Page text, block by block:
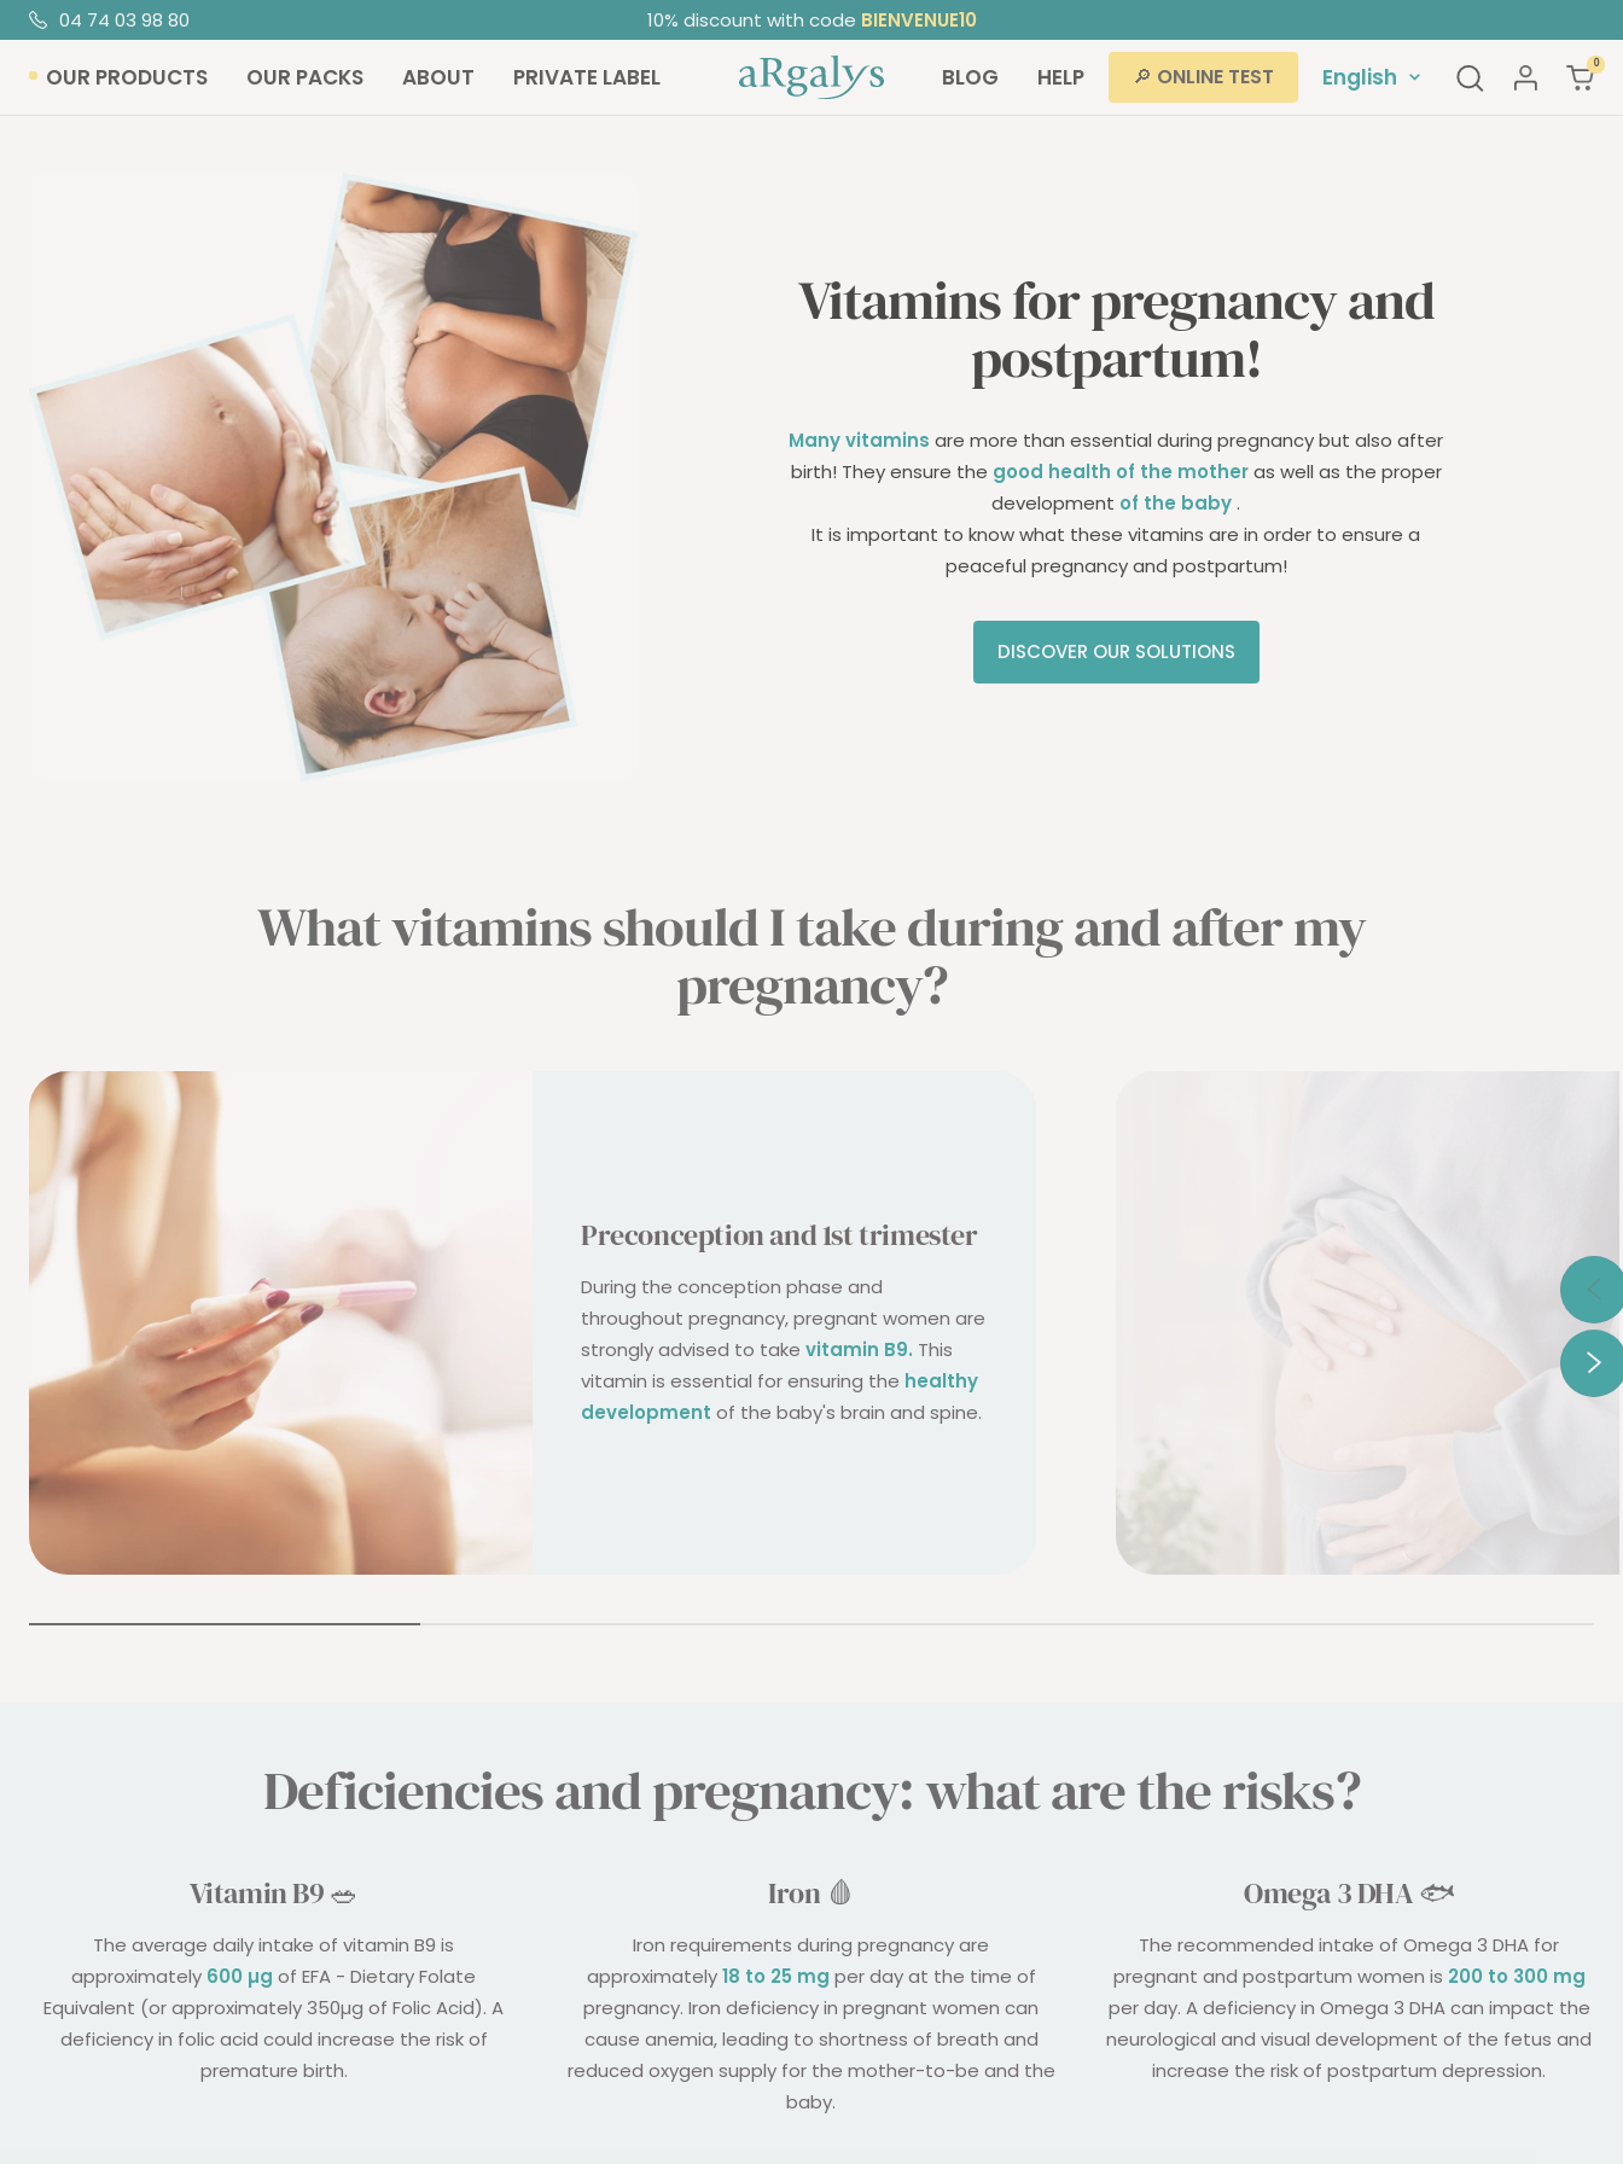
Skip
to
content
04 74 03 98 80 Rated 4.81/5on TrustedShops ⭐ | +20,000 satisfied customers
OUR PRODUCTS OUR PACKS ABOUT PRIVATE LABEL ARGALYS BLOG HELP 🔎 ONLINE TEST Language
English 0
Vitamins for pregnancy and
postpartum!
Many vitamins are more than essential during pregnancy but also after
birth! They ensure the good health of the motheras well as the proper
development of the baby.
It is important to know what these vitamins are in order to ensure a
peaceful pregnancy and postpartum!
DISCOVER OUR SOLUTIONS
What vitamins should I take during and after my
pregnancy?
Preconception and 1st trimester
During the conception phase and
throughout pregnancy, pregnant women are
strongly advised to take vitamin B9. This
vitamin is essential for ensuring the healthy
development of the baby's brain and spine.
Deficiencies and pregnancy: what are the risks?
Vitamin B9 🥗
The average daily intake of vitamin B9 is
approximately 600 µg of EFA - Dietary Folate
Equivalent (or approximately 350µg of Folic Acid). A
deficiency in folic acid could increase the risk of
premature birth.
Iron 🩸
Iron requirements during pregnancy are
approximately18 to 25 mg per day at the time of
pregnancy. Iron deficiency in pregnant women can
cause anemia, leading to shortness of breath and
reduced oxygen supply for the mother-to-be and the
baby.
Omega 3 DHA 🐟
The recommended intake of Omega 3 DHA for
pregnant and postpartum women is 200 to 300 mg
per day. A deficiency in Omega 3 DHA can impact the
neurological and visual development of the fetus and
increase the risk of postpartum depression.